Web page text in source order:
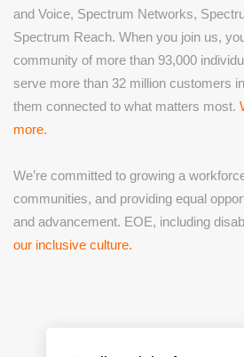
and Voice, Spectrum Networks,
Spectrum Reach. When you join us,
community of more than 93,000
serve more than 32 million customers
them connected to what matters most.
more.
We’re committed to growing a
communities, and providing equal
and advancement. EOE, including
our inclusive culture.